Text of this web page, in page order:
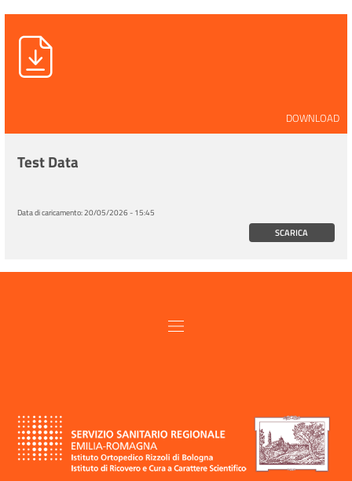
DOWNLOAD
Test Data
Data di caricamento:20/05/2026 - 15:45
SCARICA